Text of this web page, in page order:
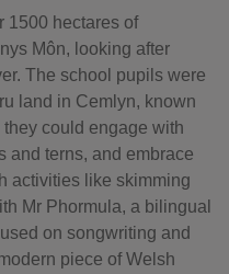
1500 hectares of
Môn, looking after
The school pupils were
land in Cemlyn, known
could engage with
and terns, and embrace
activities like skimming
Mr Phormula, a bilingual
on songwriting and
piece of Welsh